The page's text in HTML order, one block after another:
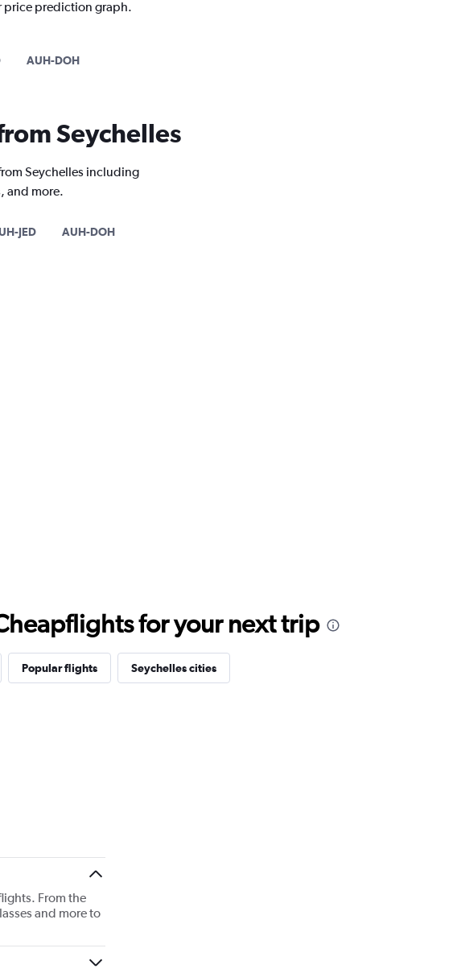
price prediction graph.
AUH-DOH
Seychelles
Seychelles including
and more.
JED AUH-DOH
for your next trip
Popular flights Seychelles cities
From the
and more to